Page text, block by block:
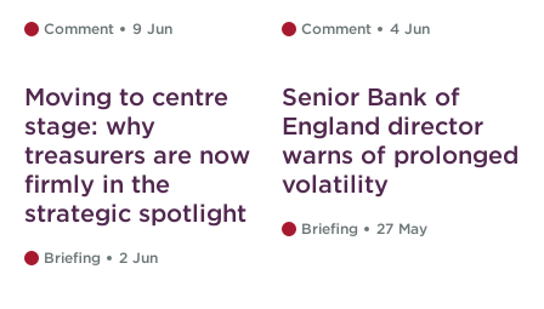
Comment 9 Jun Comment 4 Jun
Web exclusive
Moving to centre
stage: why
treasurers are now
firmly in the
strategic spotlight
Briefing 2 Jun
Web exclusive
Senior Bank of
England director
warns of prolonged
volatility
Briefing 27 May
Web exclusive